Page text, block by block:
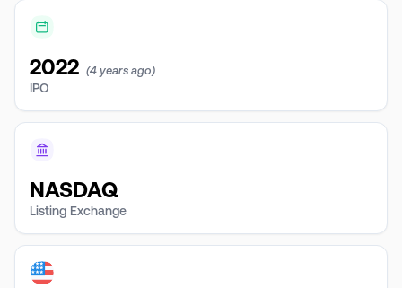
2022 (4 years ago)
IPO
NASDAQ
Listing Exchange